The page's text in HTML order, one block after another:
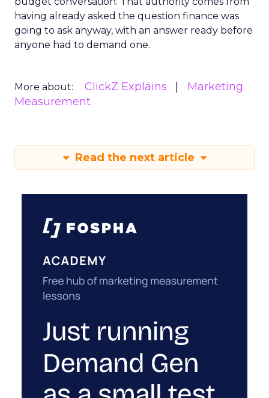
having already asked the question finance was
going to ask anyway, with an answer ready before
anyone had to demand one.
More about: ClickZ Explains
Marketing
Measurement
Read the next article